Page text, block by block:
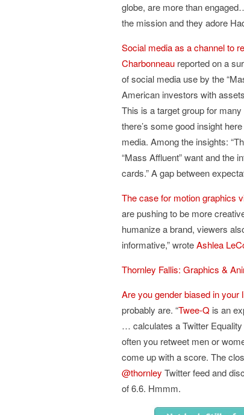
globe, are more than
the mission and they adore
Social media as a channel to
Charbonneau reported on a
of social media use by the
American investors with
This is a target group for
there’s some good insight
media. Among the insights:
“Mass Affluent” want and the
cards.” A gap between
The case for motion graphics
are pushing to be more
humanize a brand, viewers
informative,” wroteAshlea
Thornley Fallis: Graphics &
Are you gender biased in your
probably are. “Twee-Q is an
… calculates a Twitter
often you retweet men or
come up with a score. The
@thornley Twitter feed and
of 6.6. Hmmm.